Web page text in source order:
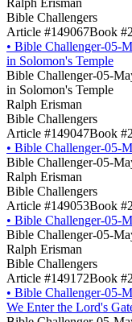
Bible Challengers
Article #149067Book
• Bible Challenger-05-
in Solomon's Temple
Bible Challenger-05-
in Solomon's Temple
Ralph Erisman
Bible Challengers
Article #149047Book
• Bible Challenger-05-
Bible Challenger-05-
Ralph Erisman
Bible Challengers
Article #149053Book
• Bible Challenger-05-
Bible Challenger-05-
Ralph Erisman
Bible Challengers
Article #149172Book
• Bible Challenger-05-
We Enter the Lord's